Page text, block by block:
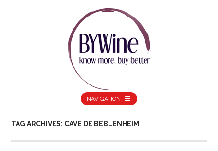
NAVIGATION
TAG ARCHIVES: CAVE DE BEBLENHEIM